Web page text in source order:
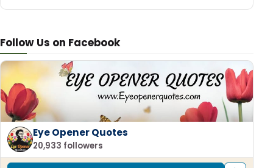
Follow Us on Facebook
Eye Opener Quotes
20,933 followers